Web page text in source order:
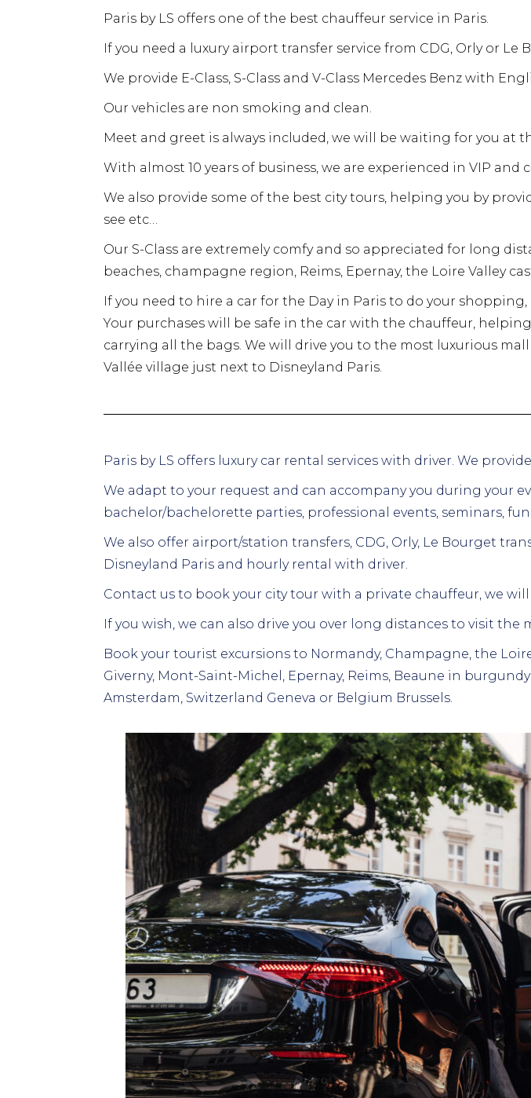
Paris by LS offers one of the best chauffeur service in Paris.
If you need a luxury airport transfer service from CDG, Orly or
We provide E-Class, S-Class and V-Class Mercedes Benz with
Our vehicles are non smoking and clean.
Meet and greet is always included, we will be waiting for you at
With almost 10 years of business, we are experienced in VIP
We also provide some of the best city tours, helping you by
see etc…
Our S-Class are extremely comfy and so appreciated for long
beaches, champagne region, Reims, Epernay, the Loire Valley
If you need to hire a car for the Day in Paris to do your
Your purchases will be safe in the car with the chauffeur,
carrying all the bags. We will drive you to the most luxurious
Vallée village just next to Disneyland Paris.
Paris by LS offers luxury car rental services with driver. We
We adapt to your request and can accompany you during your
bachelor/bachelorette parties, professional events, seminars,
We also offer airport/station transfers, CDG, Orly, Le Bourget
Disneyland Paris and hourly rental with driver.
Contact us to book your city tour with a private chauffeur, we
If you wish, we can also drive you over long distances to visit
Book your tourist excursions to Normandy, Champagne, the
Giverny, Mont-Saint-Michel, Epernay, Reims, Beaune in
Amsterdam, Switzerland Geneva or Belgium Brussels.